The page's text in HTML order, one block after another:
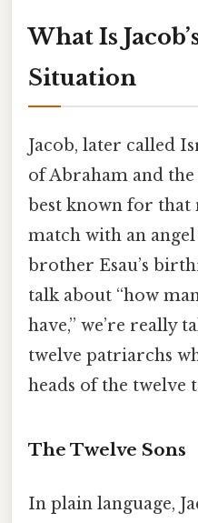
What Is
Situation
Jacob, later called
of Abraham and the
best known for
match with an
brother Esau’s
talk about “how
have,” we’re really
twelve patriarchs
heads of the twelve
The Twelve Sons
In plain language,